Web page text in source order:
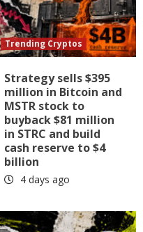
Trending Cryptos
Strategy sells $395
million in Bitcoin and
MSTR stock to
buyback $81 million
in STRC and build
cash reserve to $4
billion
4 days ago